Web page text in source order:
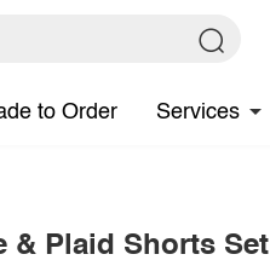
to Order Services
& Plaid Shorts Set